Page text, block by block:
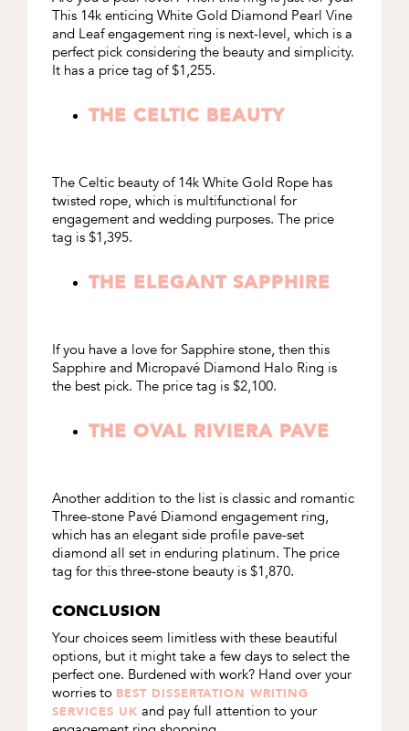
This 14k enticing White Gold Diamond Pearl Vine
and Leaf engagement ring is next-level, which is a
perfect pick considering the beauty and simplicity.
It has a price tag of $1,255.
THE CELTIC BEAUTY
The Celtic beauty of 14k White Gold Ropehas
twisted rope, which is multifunctional for
engagement and wedding purposes. The price
tag is $1,395.
THE ELEGANT SAPPHIRE
If you have a love for Sapphire stone, then this
Sapphire and MicropavéDiamond Halo Ring is
the best pick. The price tag is $2,100.
THE OVAL RIVIERA PAVE
Another addition to the list is classic and romantic
Three-stone Pavé Diamond engagement ring,
which has an elegant side profile pave-set
diamond all set in enduring platinum. The price
tag for this three-stone beauty is $1,870.
CONCLUSION
Your choices seem limitless with these beautiful
options, but it might take a few days to select the
perfect one. Burdened with work? Hand over your
worries to BEST DISSERTATION WRITING
SERVICES UK and pay full attention to your